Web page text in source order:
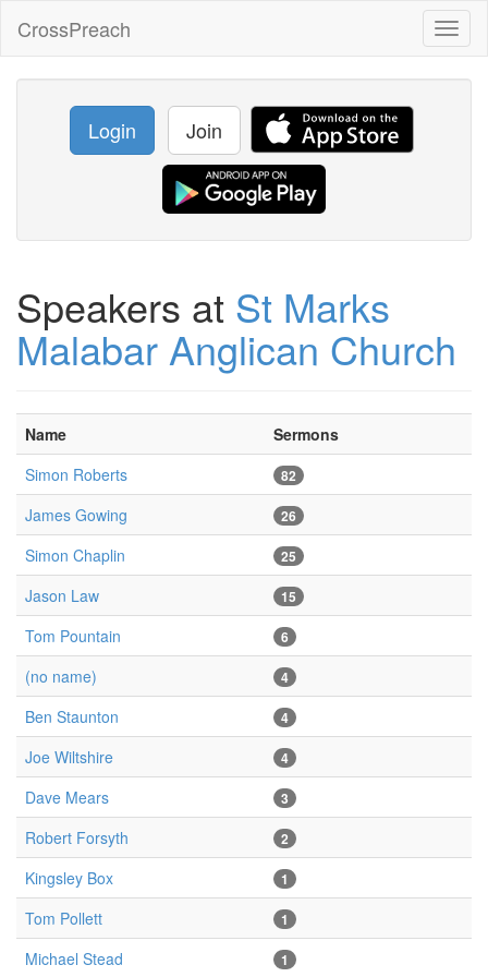
CrossPreach
Login Join
Speakers at St Marks
Malabar Anglican Church
Name
Sermons
Simon Roberts
82
James Gowing 26
Simon Chaplin 25
Jason Law 15
Tom Pountain 6
(no name) 4
Ben Staunton 4
Joe Wiltshire 4
Dave Mears 3
Robert Forsyth 2
Kingsley Box 1
Tom Pollett 1
Michael Stead 1